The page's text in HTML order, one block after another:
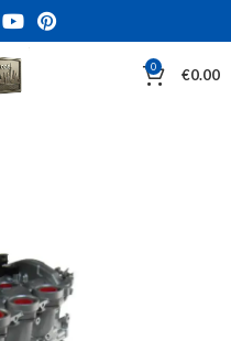
0 €0.00